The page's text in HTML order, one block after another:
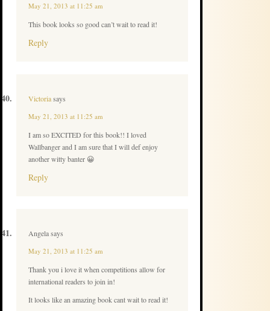
May 21, 2013 at 11:25 am
This book looks so good can’t wait to read it!
Reply
Victoriasays
May 21, 2013 at 11:25 am
I am so EXCITED for this book!! I loved
Wallbanger and I am sure that I will def enjoy
another witty banter 😀
Reply
Angelasays
May 21, 2013 at 11:25 am
Thank you i love it when competitions allow for
international readers to join in!
It looks like an amazing book cant wait to read it!